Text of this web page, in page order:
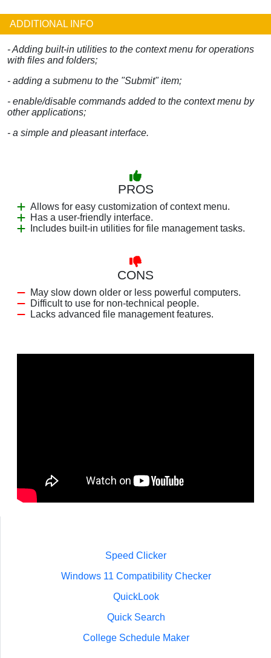
ADDITIONAL INFO
- Adding built-in utilities to the context menu for operations
with files and folders;
- adding a submenu to the "Submit" item;
- enable/disable commands added to the context menu by
other applications;
- a simple and pleasant interface.
PROS
Allows for easy customization of context menu.
Has a user-friendly interface.
Includes built-in utilities for file management tasks.
CONS
May slow down older or less powerful computers.
Difficult to use for non-technical people.
Lacks advanced file management features.
Speed Clicker
Windows 11 Compatibility Checker
QuickLook
Quick Search
College Schedule Maker